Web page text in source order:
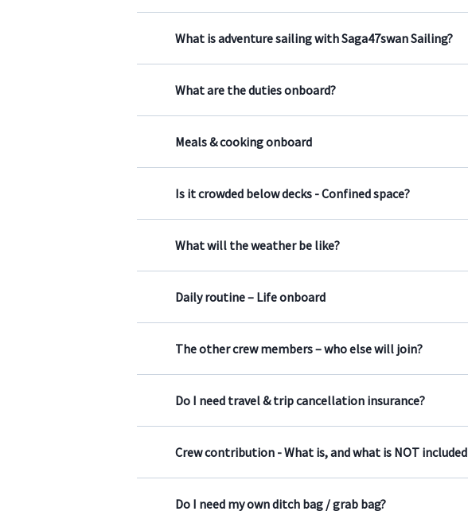
What is adventure sailing with Saga47swan Sailing?
What are the duties onboard?
Meals & cooking onboard
Is it crowded below decks - Confined space?
What will the weather be like?
Daily routine – Life onboard
The other crew members – who else will join?
Do I need travel & trip cancellation insurance?
Crew contribution - What is, and what is NOT included
Do I need my own ditch bag / grab bag?